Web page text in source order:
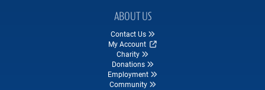
ABOUT US
Contact Us
My Account
Charity
Donations
Employment
Community